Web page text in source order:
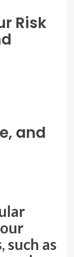
Risk
and
such as